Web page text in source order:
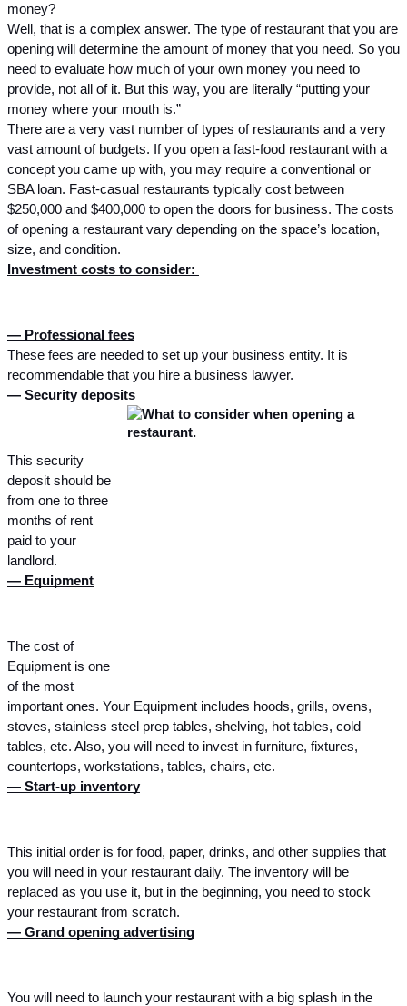
money?
Well, that is a complex answer. The type of restaurant that you are
opening will determine the amount of money that you need. So you
need to evaluate how much of your own money you need to
provide, not all of it. But this way, you are literally “putting your
money where your mouth is.”
There are a very vast number of types of restaurants and a very
vast amount of budgets. If you open a fast-food restaurant with a
concept you came up with, you may require a conventional or
SBA loan. Fast-casual restaurants typically cost between
$250,000 and $400,000 to open the doors for business. The costs
of opening a restaurant vary depending on the space’s location,
size, and condition.
Investment costs to consider:
— Professional fees
These fees are needed to set up your business entity. It is
recommendable that you hire a business lawyer.
— Security deposits
This security
deposit should be
from one to three
months of rent
paid to your
landlord.
— Equipment
The cost of
Equipment is one
of the most
important ones. Your Equipment includes hoods, grills, ovens,
stoves, stainless steel prep tables, shelving, hot tables, cold
tables, etc. Also, you will need to invest in furniture, fixtures,
countertops, workstations, tables, chairs, etc.
— Start-up inventory
This initial order is for food, paper, drinks, and other supplies that
you will need in your restaurant daily. The inventory will be
replaced as you use it, but in the beginning, you need to stock
your restaurant from scratch.
— Grand opening advertising
You will need to launch your restaurant with a big splash in the